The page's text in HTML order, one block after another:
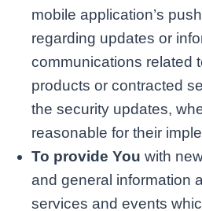
mobile application’s
regarding updates or
communications related
products or contracted
the security updates,
reasonable for their
To provide You with
and general information
services and events